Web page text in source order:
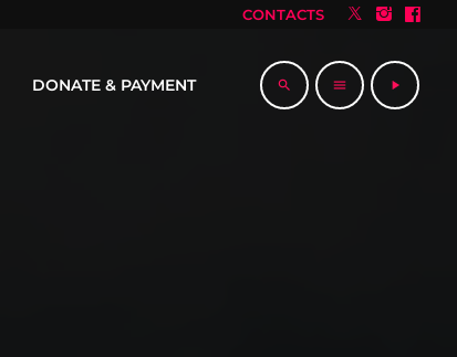
CONTACTS
DONATE & PAYMENT search menu play_arrow